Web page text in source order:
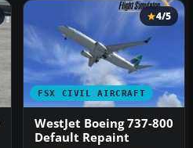
FSX CIVIL AIRCRAFT
4/5
WestJet Boeing 737-800
Default Repaint